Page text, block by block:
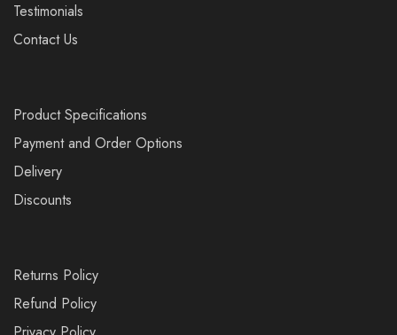
Testimonials
Contact Us
Product Specifications
Payment and Order Options
Delivery
Discounts
Returns Policy
Refund Policy